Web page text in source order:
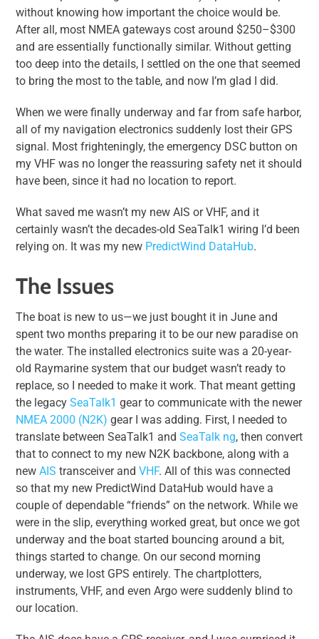
without knowing how important the choice would be.
After all, most NMEA gateways cost around $250–$300
and are essentially functionally similar. Without getting
too deep into the details, I settled on the one that seemed
to bring the most to the table, and now I’m glad I did.
When we were finally underway and far from safe harbor,
all of my navigation electronics suddenly lost their GPS
signal. Most frighteningly, the emergency DSC button on
my VHF was no longer the reassuring safety net it should
have been, since it had no location to report.
What saved me wasn’t my new AIS or VHF, and it
certainly wasn’t the decades-old SeaTalk1 wiring I’d been
relying on. It was my new PredictWind DataHub.
The Issues
The boat is new to us—we just bought it in June and
spent two months preparing it to be our new paradise on
the water. The installed electronics suite was a 20-year-
old Raymarine system that our budget wasn’t ready to
replace, so I needed to make it work. That meant getting
the legacySeaTalk1 gear to communicate with the newer
NMEA 2000 (N2K) gear I was adding. First, I needed to
translate between SeaTalk1 andSeaTalk ng, then convert
that to connect to my new N2K backbone, along with a
newAIS transceiver andVHF. All of this was connected
so that my new PredictWind DataHub would have a
couple of dependable “friends” on the network. While we
were in the slip, everything worked great, but once we got
underway and the boat started bouncing around a bit,
things started to change. On our second morning
underway, we lost GPS entirely. The chartplotters,
instruments, VHF, and even Argo were suddenly blind to
our location.